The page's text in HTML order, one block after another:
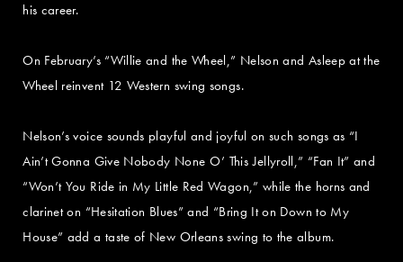
his career.
On February’s “Willie and the Wheel,” Nelson and Asleep at the
Wheel reinvent 12 Western swing songs.
Nelson’s voice sounds playful and joyful on such songs as “I
Ain’t Gonna Give Nobody None O’ This Jellyroll,” “Fan It” and
“Won’t You Ride in My Little Red Wagon,” while the horns and
clarinet on “Hesitation Blues” and “Bring It on Down to My
House” add a taste of New Orleans swing to the album.